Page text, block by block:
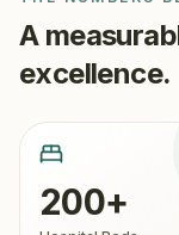
A
excellence.
200+